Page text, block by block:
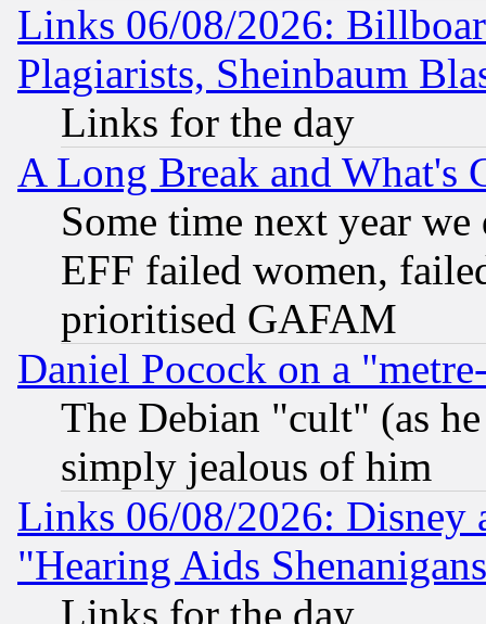
Links 06/08/2026:
Plagiarists, Sheinbaum
Links for the day
A Long Break and What's
Some time next year
EFF failed women,
prioritised GAFAM
Daniel Pocock on a
The Debian "cult" (as
simply jealous of him
Links 06/08/2026: Disney
"Hearing Aids
Links for the day